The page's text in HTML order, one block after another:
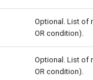
Optional. List of
OR condition).
Optional. List of
OR condition).